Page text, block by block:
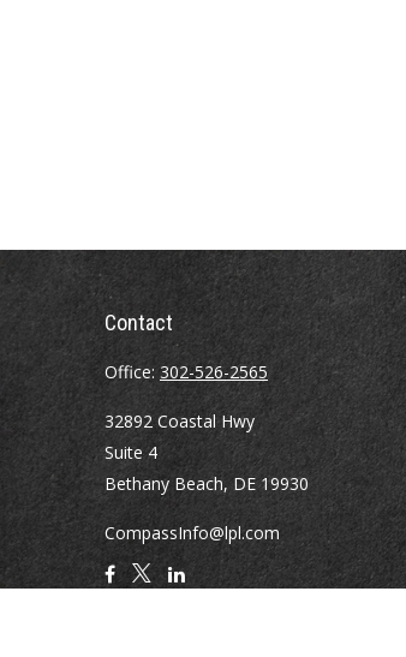
Contact
Office: 302-526-2565
32892 Coastal Hwy
Suite 4
Bethany Beach, DE 19930
CompassInfo@lpl.com